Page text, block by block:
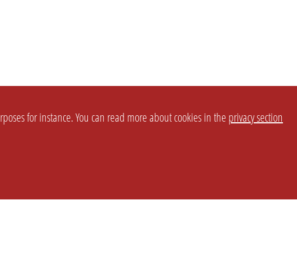
for instance. You can read more about cookies in the privacy section